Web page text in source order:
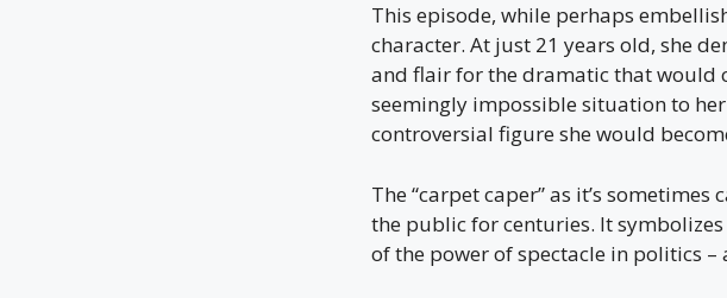
This episode, while perhaps
character. At just 21 years old, she
and flair for the dramatic that would
seemingly impossible situation to
controversial figure she would
The “carpet caper” as it’s
the public for centuries. It
of the power of spectacle in politics